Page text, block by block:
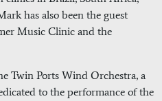
has also been the guest
Music Clinic and the
Twin Ports Wind Orchestra, a
to the performance of the